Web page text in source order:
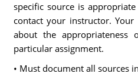
specific source is
contact your instructor.
about the
particular assignment.
• Must document all sources